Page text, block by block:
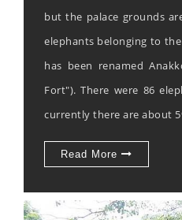
but the palace grounds
elephants belonging to
has been renamed
Fort"). There were 86
currently there are about
Read More